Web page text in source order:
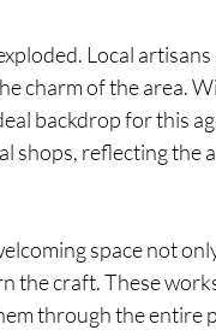
Local
charm of the area.
backdrop for this
shops, reflecting the
space not
the craft. These
through the